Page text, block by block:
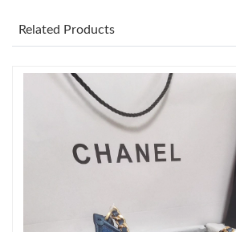
Just Sold: Grace from Miami on Jun 21,
Just Sold: Alice from Columbus on Jul 11,
Just Sold: Kyle from Paris on Jun 30, 2026
Just Sold: Wendy from Dallas on Jul 02,
Related Products